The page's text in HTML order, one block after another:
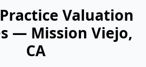
Valuation
— Mission Viejo,
CA